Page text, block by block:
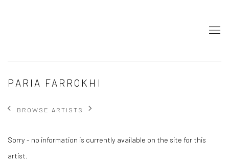
PARIA FARROKHI
BROWSE ARTISTS
Sorry - no information is currently available on the site for this
artist.